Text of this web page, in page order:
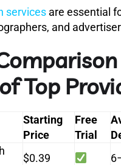
services are essential
and
Top
Starting
Price
Free
Trial
$0.39